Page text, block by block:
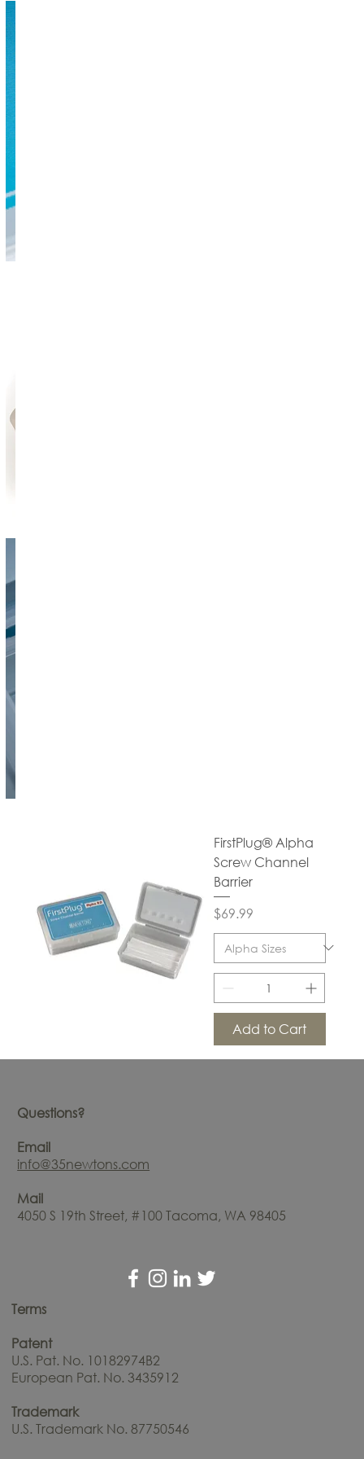
FirstPlug® Alpha
Screw Channel
Barrier
Price
$69.99
Add to Cart
Questions?
Email
info@35newtons.com
Mail
4050 S 19th Street, #100 Tacoma, WA 98405
Terms
Patent
U.S. Pat. No. 10182974B2
European Pat. No. 3435912
Trademark
U.S. Trademark No. 87750546